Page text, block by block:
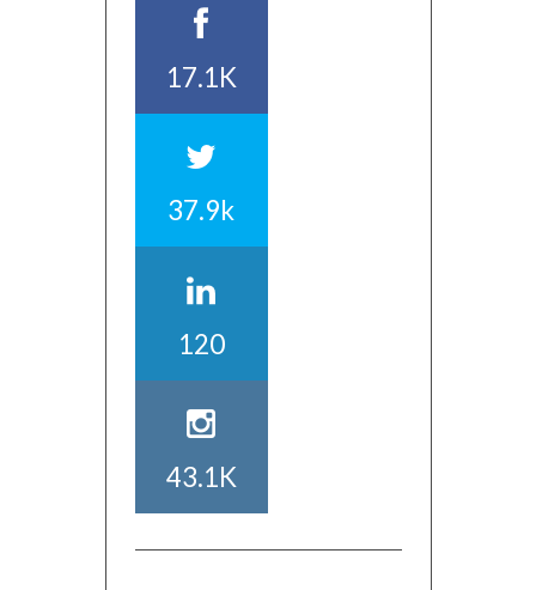
17.1K
37.9k
120
43.1K